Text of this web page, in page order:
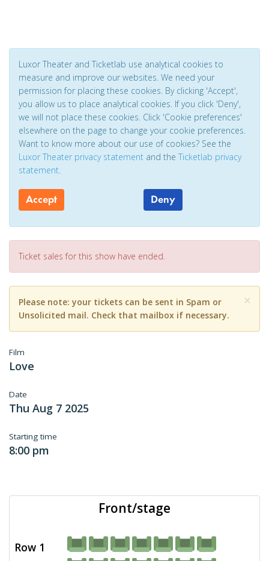
Luxor Theater and Ticketlab use analytical cookies to
measure and improve our websites. We need your
permission for placing these cookies. By clicking 'Accept',
you allow us to place analytical cookies. If you click 'Deny',
we will not place these cookies. Click 'Cookie preferences'
elsewhere on the page to change your cookie preferences.
Want to know more about our use of cookies? See the
Luxor Theater privacy statement and the Ticketlab privacy
statement.
Accept Deny
Ticket sales for this show have ended.
×
Please note: your tickets can be sent in Spam or
Unsolicited mail. Check that mailbox if necessary.
Film
Love
Date
Thu Aug 7 2025
Starting time
8:00 pm
Row 1
Front/stage